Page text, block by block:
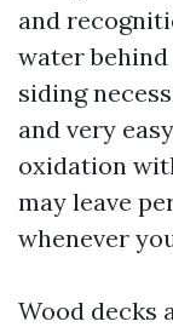
and
water
siding
and very
oxidation
may leave
whenever
Wood decks